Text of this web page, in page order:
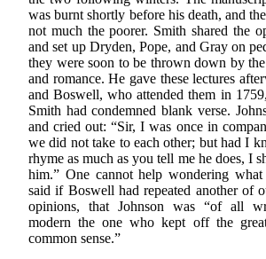
was burnt shortly before his death, and
not much the poorer. Smith shared the
and set up Dryden, Pope, and Gray on
they were soon to be thrown down by
and romance. He gave these lectures
and Boswell, who attended them in
Smith had condemned blank verse.
and cried out: “Sir, I was once in
we did not take to each other; but had I
rhyme as much as you tell me he does, I
him.” One cannot help wondering
said if Boswell had repeated another of
opinions, that Johnson was “of all
modern the one who kept off the
common sense.”